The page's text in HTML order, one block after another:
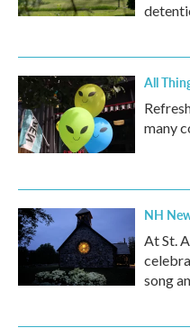
All
many
NH
At St.
song